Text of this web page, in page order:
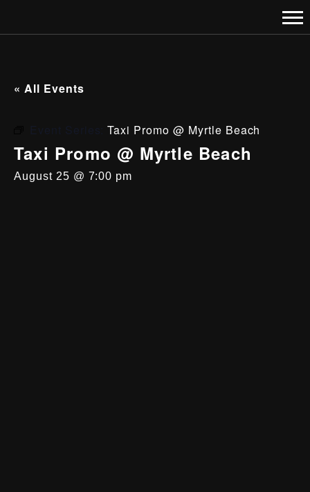
« All Events
Event Series:Taxi Promo @ Myrtle Beach
Taxi Promo @ Myrtle Beach
August 25 @ 7:00 pm